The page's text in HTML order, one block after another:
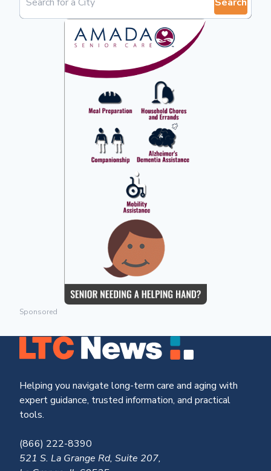
Sponsored
Helping you navigate long-term care and aging with
expert guidance, trusted information, and practical
tools.
(866) 222-8390
521 S. La Grange Rd, Suite 207,